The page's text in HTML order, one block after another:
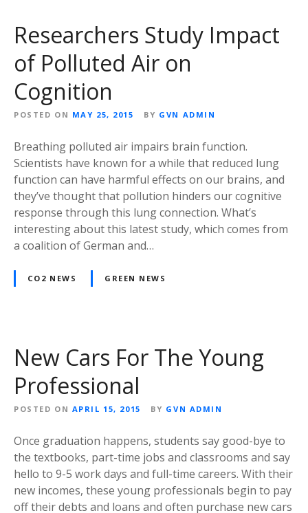
Researchers Study Impact
of Polluted Air on
Cognition
POSTED ON MAY 25, 2015 BY GVN ADMIN
Breathing polluted air impairs brain function.
Scientists have known for a while that reduced lung
function can have harmful effects on our brains, and
they’ve thought that pollution hinders our cognitive
response through this lung connection. What’s
interesting about this latest study, which comes from
a coalition of German and…
CO2 NEWS GREEN NEWS
New Cars For The Young
Professional
POSTED ON APRIL 15, 2015 BY GVN ADMIN
Once graduation happens, students say good-bye to
the textbooks, part-time jobs and classrooms and say
hello to 9-5 work days and full-time careers. With their
new incomes, these young professionals begin to pay
off their debts and loans and often purchase new cars